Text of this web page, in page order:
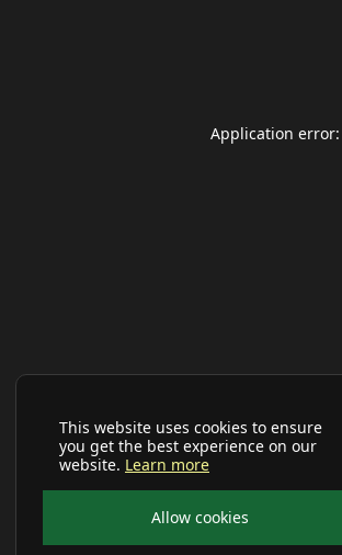
This website uses cookies to ensure
you get the best experience on our
website. Learn more
Allow cookies
Application error: